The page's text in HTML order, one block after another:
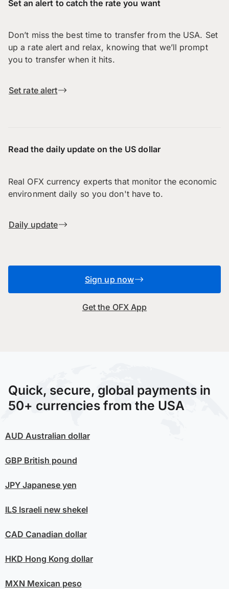
Set an alert to catch the rate you want
Don’t miss the best time to transfer from the USA. Set
up a rate alert and relax, knowing that we’ll prompt
you to transfer when it hits.
Set rate alert
Read the daily update on the US dollar
Real OFX currency experts that monitor the economic
environment daily so you don't have to.
Daily update
Sign up now
Get the OFX App
Quick, secure, global payments in
50+ currencies from the USA
AUD Australian dollar
GBPBritish pound
JPYJapanese yen
ILSIsraeli new shekel
CAD Canadian dollar
HKD Hong Kong dollar
MXN Mexican peso